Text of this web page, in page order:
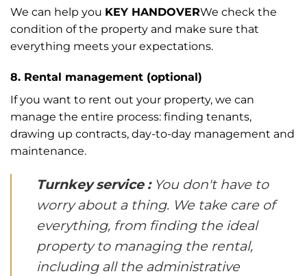
We can help you KEY HANDOVERWe check the
condition of the property and make sure that
everything meets your expectations.
8. Rental management (optional)
If you want to rent out your property, we can
manage the entire process: finding tenants,
drawing up contracts, day-to-day management and
maintenance.
Turnkey service :You don't have to
worry about a thing. We take care of
everything, from finding the ideal
property to managing the rental,
including all the administrative